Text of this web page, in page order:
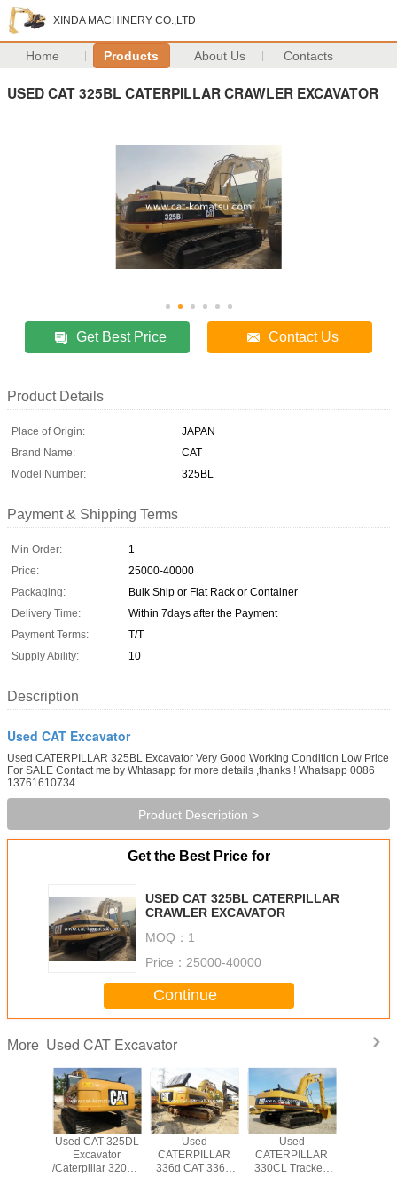
XINDA MACHINERY CO.,LTD
Home Products About Us Contacts
USED CAT 325BL CATERPILLAR CRAWLER EXCAVATOR
Get Best Price Contact Us
Product Details
Place of Origin:
JAPAN
Brand Name:
CAT
Model Number:
325BL
Payment & Shipping Terms
Min Order:
1
Price:
25000-40000
Packaging:
Bulk Ship or Flat Rack or Container
Delivery Time:
Within 7days after the Payment
Payment Terms:
T/T
Supply Ability:
10
Description
Used CAT Excavator
Used CATERPILLAR 325BL Excavator Very Good Working Condition Low Price
For SALE Contact me by Whtasapp for more details ,thanks ! Whatsapp 0086
13761610734
Product Description >
Get the Best Price for
USED CAT 325BL CATERPILLAR
CRAWLER EXCAVATOR
MOQ： 1
Price： 25000-40000
Continue
More Used CAT Excavator
Used CAT 325DL
Excavator
/Caterpillar 320CL
Used
CATERPILLAR
336d CAT 336D
Used
CATERPILLAR
330CL Tracked